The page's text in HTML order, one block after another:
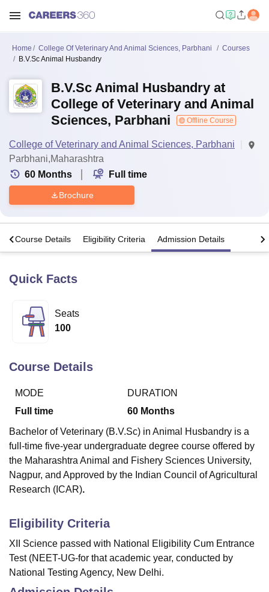
Bhopal
Lucknow
KMC Manipal
University
Agricultural University, Anand
of Fundamental Research, Mumbai
College Of Nursing, MumbaiICT Mumbai
Centre, Kolkata Guru Nanak Institute Of Hotel Management, Kolkata
SciencesCompetitionPharmacyAnimation and Design
Reviews Amrita Vishwa Vidyapeetham ReviewsIBS Hyderabad
Home College Of Veterinary And Animal Sciences, Parbhani
Courses
B.V.Sc Animal Husbandry
B.V.Sc Animal Husbandry at
College of Veterinary and Animal
Sciences, Parbhani
Offline Course
College of Veterinary and Animal Sciences, Parbhani
Parbhani,Maharashtra
60 Months Full time
Brochure
Course Details Eligibility Criteria Admission Details
Quick Facts
Seats
100
Course Details
MODE
Full time
DURATION
60 Months
Bachelor of Veterinary (B.V.Sc) in Animal Husbandry is a
full-time five-year undergraduate degree course offered by
the Maharashtra Animal and Fishery Sciences University,
Nagpur, and Approved by the Indian Council of Agricultural
Research (ICAR).
Eligibility Criteria
XII Science passed with National Eligibility Cum Entrance
Test (NEET-UG-for that academic year, conducted by
National Testing Agency, New Delhi.